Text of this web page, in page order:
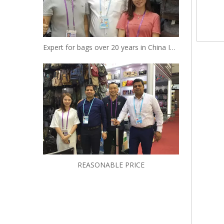
Expert for bags over 20 years in China Insist to be your reliable designer and manufacturer
REASONABLE PRICE